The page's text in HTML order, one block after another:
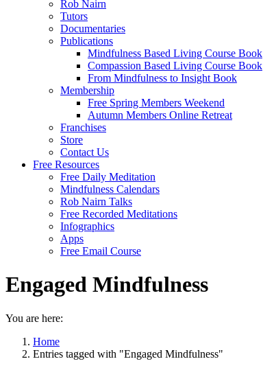
Rob Nairn
Tutors
Documentaries
Publications
Mindfulness Based Living Course Book
Compassion Based Living Course Book
From Mindfulness to Insight Book
Membership
Free Spring Members Weekend
Autumn Members Online Retreat
Franchises
Store
Contact Us
Free Resources
Free Daily Meditation
Mindfulness Calendars
Rob Nairn Talks
Free Recorded Meditations
Infographics
Apps
Free Email Course
Engaged Mindfulness
You are here:
Home
Entries tagged with "Engaged Mindfulness"